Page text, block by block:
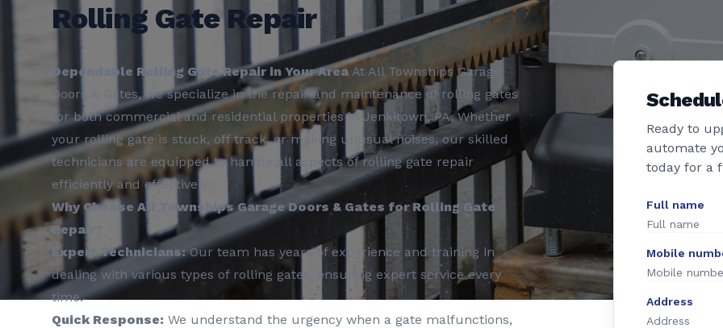
Rolling Gate Repair
Dependable Rolling Gate Repair in Your AreaAt All Townships Garage
Doors & Gates, we specialize in the repair and maintenance of rolling gates
for both commercial and residential properties in Jenkitown, PA. Whether
your rolling gate is stuck, off track, or making unusual noises, our skilled
technicians are equipped to handle all aspects of rolling gate repair
efficiently and effectively.
Why Choose All Townships Garage Doors & Gates for Rolling Gate
Repair?
Expert Technicians:Our team has years of experience and training in
dealing with various types of rolling gates, ensuring expert service every
time.
Quick Response: We understand the urgency when a gate malfunctions,
Ready to
automate
today for a
Full name
Mobile
Address